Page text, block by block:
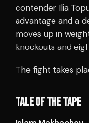
contender Ilia
advantage and a
moves up in
knockouts and
The fight takes
TALE OF THE TAPE